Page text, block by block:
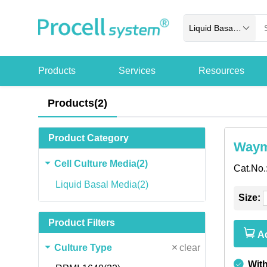
Products Services Resources
Products(2)
Product Category
Cell Culture Media(2)
Liquid Basal Media(2)
Product Filters
Culture Type clear
Size: